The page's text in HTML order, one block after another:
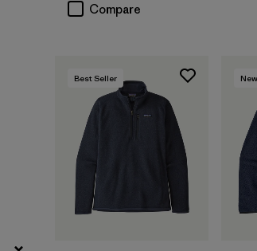
Product Family
Compare
Best Seller New